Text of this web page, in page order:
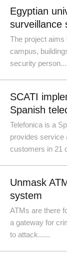
Egyptian
surveillance
The project
campus,
security
SCATI
Spanish
Telefonica is a
provides service
customers in 21
Unmask
system
ATMs are there
a gateway for
to attack......